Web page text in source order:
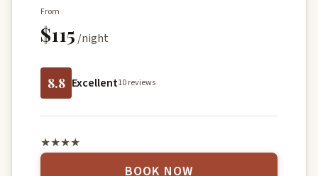
From
$115/night
8.8 Excellent10 reviews
★★★★
BOOK NOW